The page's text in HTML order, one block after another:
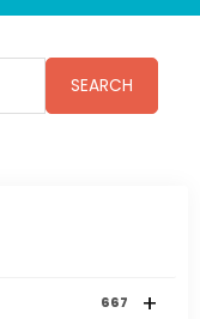
SEARCH
+
667